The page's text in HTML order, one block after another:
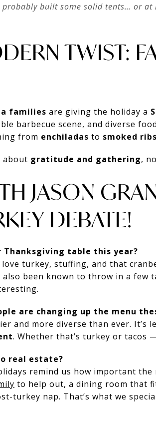
built some solid tents… or
TWIST:
families are giving the holiday a
barbecue scene, and diverse
from enchiladas to smoked ribs
about gratitude and gathering,
JASON
DEBATE!
Thanksgiving table this year?
turkey, stuffing, and that
also been known to throw in a few
are changing up the menu
and more diverse than ever. It’s
. Whether that’s turkey or tacos
real estate?
remind us how important the
to help out, a dining room that
turkey nap. That’s what we